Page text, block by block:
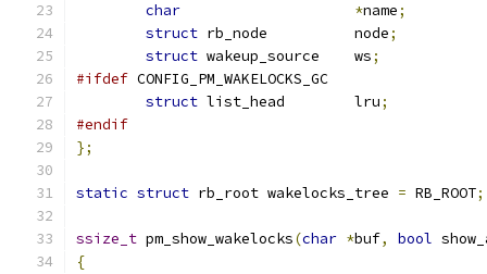
char
*name;
struct
rb_node		node;
struct
wakeup_source	ws;
#ifdef CONFIG_PM_WAKELOCKS_GC
struct
list_head	lru;
#endif
};
static struct rb_root wakelocks_tree = RB_ROOT;
ssize_t pm_show_wakelocks(char *buf, bool
{